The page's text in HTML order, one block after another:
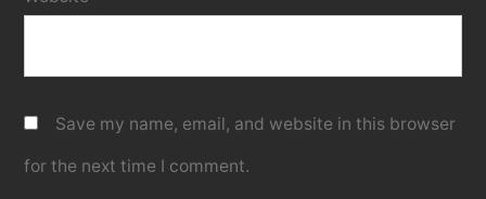
Save my name, email, and website in this browser
for the next time I comment.